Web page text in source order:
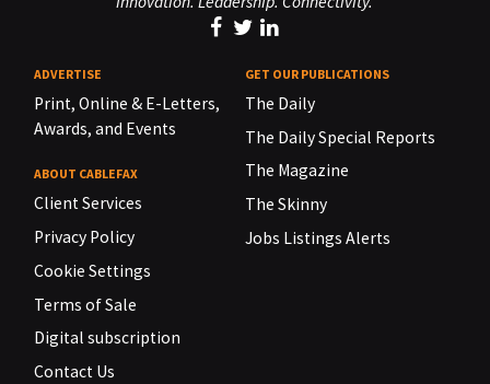
ADVERTISE
Print, Online & E-Letters,
Awards, and Events
ABOUT CABLEFAX
Client Services
Privacy Policy
Cookie Settings
Terms of Sale
Digital subscription
Contact Us
GET OUR PUBLICATIONS
The Daily
The Daily Special Reports
The Magazine
The Skinny
Jobs Listings Alerts